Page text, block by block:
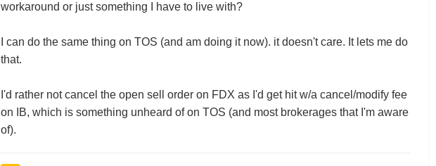
workaround or just something I have to live with?
I can do the same thing on TOS (and am doing it now). it doesn't care. It lets me do
that.
I'd rather not cancel the open sell order on FDX as I'd get hit w/a cancel/modify fee
on IB, which is something unheard of on TOS (and most brokerages that I'm aware
of).